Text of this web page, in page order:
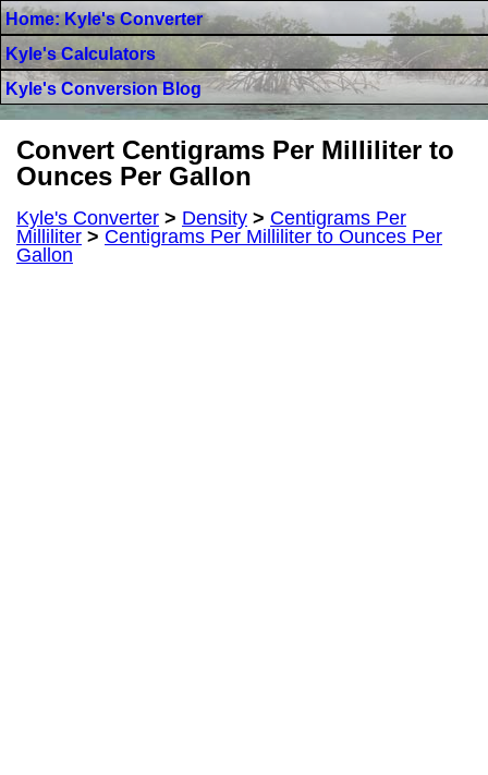
Home: Kyle's Converter
Kyle's Calculators
Kyle's Conversion Blog
Convert Centigrams Per Milliliter to
Ounces Per Gallon
Kyle's Converter > Density > Centigrams Per
Milliliter > Centigrams Per Milliliter to Ounces Per
Gallon